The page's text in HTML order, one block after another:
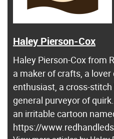
Haley Pierson-Cox
Haley Pierson-Cox from
a maker of crafts, a
enthusiast, a cross-
general purveyor of
an irritable cartoon
https://